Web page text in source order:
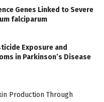
Genes Linked to Severe
falciparum
Exposure and
in Parkinson’s Disease
Production Through